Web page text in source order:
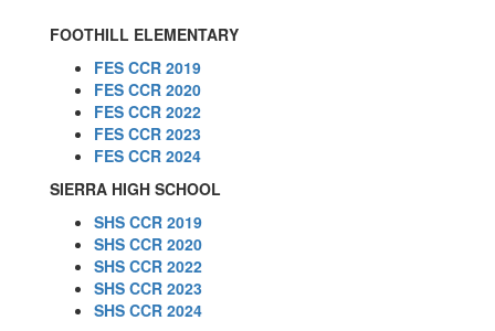
FOOTHILL ELEMENTARY
FES CCR 2019
FES CCR 2020
FES CCR 2022
FES CCR 2023
FES CCR 2024
SIERRA HIGH SCHOOL
SHS CCR 2019
SHS CCR 2020
SHS CCR 2022
SHS CCR 2023
SHS CCR 2024